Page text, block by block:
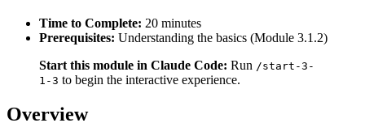
Time to Complete: 20 minutes
Prerequisites: Understanding the basics (Module 3.1.2)
Start this module in Claude Code: Run /start-3-
1-3 to begin the interactive experience.
Overview